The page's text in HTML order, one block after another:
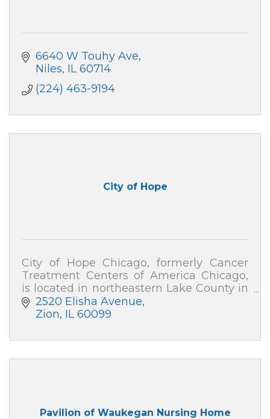
6640 W Touhy Ave
Niles IL 60714
(224) 463-9194
City of Hope
City of Hope Chicago, formerly Cancer
Treatment Centers of America Chicago,
is located in northeastern Lake County in
Zion, IL, with outpatient care centers in
downtown Chicago and Gurnee.
2520 Elisha Avenue
Zion IL 60099
Pavilion of Waukegan Nursing Home